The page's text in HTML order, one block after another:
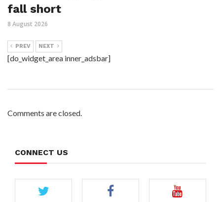
fall short
8 August 2026
PREV NEXT
[do_widget_area inner_adsbar]
Comments are closed.
CONNECT US